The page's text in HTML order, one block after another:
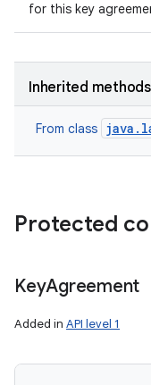
for this key
Inherited methods
From class
Protected
KeyAgreement
Added in API level 1